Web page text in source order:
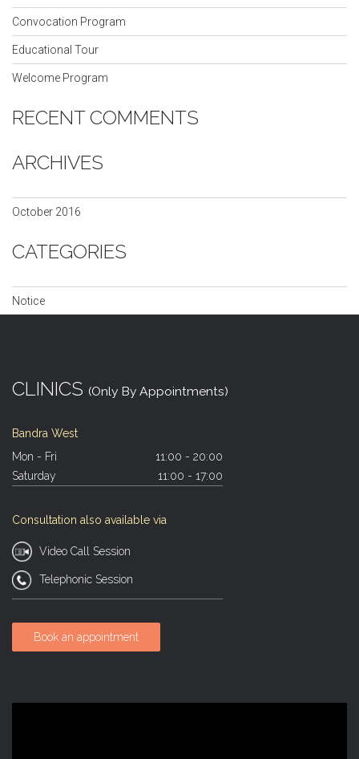
Convocation Program
Educational Tour
Welcome Program
RECENT COMMENTS
ARCHIVES
October 2016
CATEGORIES
Notice
CLINICS (Only By Appointments)
Bandra West
Mon - Fri
11:00 - 20:00
Saturday
11:00 - 17:00
Consultation also available via
Video Call Session
Telephonic Session
Book an appointment